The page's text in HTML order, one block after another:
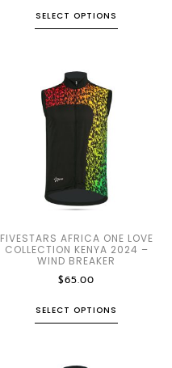
SELECT OPTIONS
FIVESTARS AFRICA ONE LOVE
COLLECTION KENYA 2024 –
WIND BREAKER
$65.00
SELECT OPTIONS